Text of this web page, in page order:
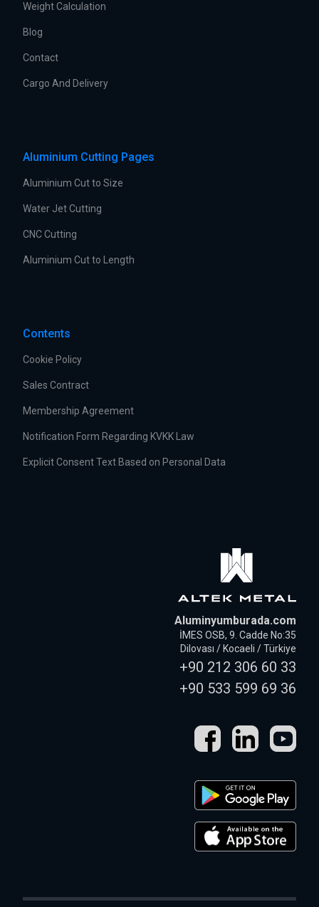
Weight Calculation
Blog
Contact
Cargo And Delivery
Aluminium Cutting Pages
Aluminium Cut to Size
Water Jet Cutting
CNC Cutting
Aluminium Cut to Length
Contents
Cookie Policy
Sales Contract
Membership Agreement
Notification Form Regarding KVKK Law
Explicit Consent Text Based on Personal Data
Aluminyumburada.com
İMES OSB, 9. Cadde No:35
Dilovası / Kocaeli / Türkiye
+90 212 306 60 33
+90 533 599 69 36